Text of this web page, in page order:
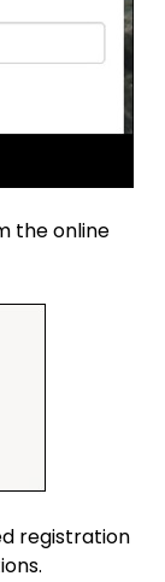
the online
registration